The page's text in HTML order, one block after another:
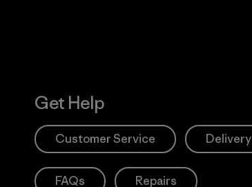
Get Help
Customer Service Delivery
FAQs Repairs